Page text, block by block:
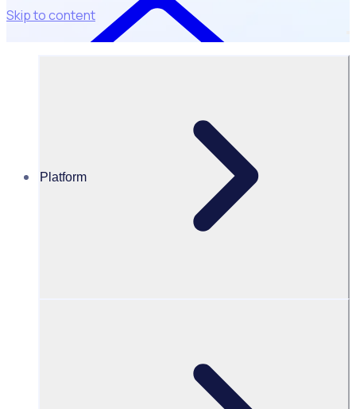
Skip to content
Platform